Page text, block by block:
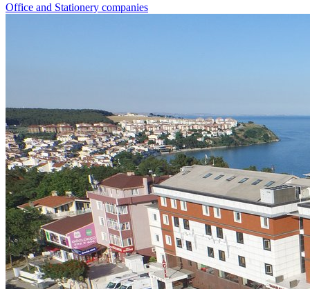
Office and Stationery companies